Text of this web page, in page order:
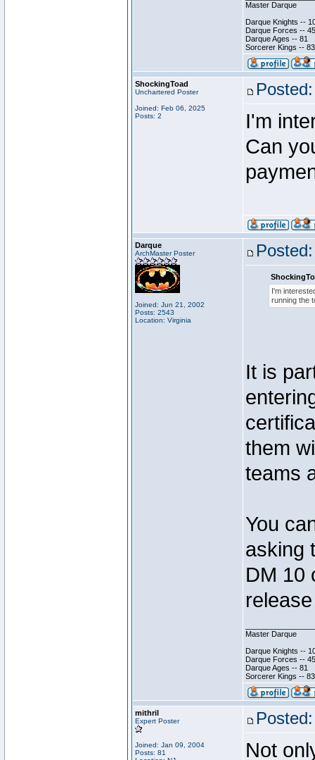
Master Darque
Darque Knights --
Darque Forces --
Darque Ages -- 81
Sorcerer Kings -- 83
ShockingToad
Unchartered Poster
Joined: Feb 06, 2025
Posts: 2
I'm
Can
Darque
ArchMaster Poster
Joined: Jun 21, 2002
Posts: 2543
Location: Virginia
I'm
running the
It is
them
teams
You
asking
DM 10
Master Darque
Darque Knights --
Darque Forces --
Darque Ages -- 81
Sorcerer Kings -- 83
mithril
Expert Poster
Joined: Jan 09, 2004
Posts: 81
Not